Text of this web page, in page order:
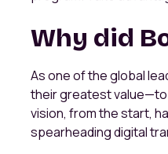
Why did
As one of the global
their greatest value—to
vision, from the start,
spearheading digital